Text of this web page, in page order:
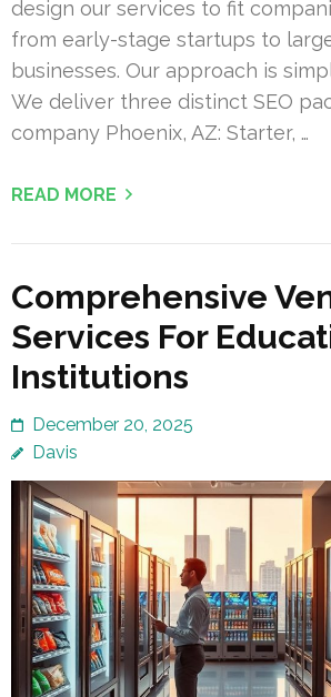
design our services to fit
from early-stage startups to
businesses. Our approach is
We deliver three distinct SEO
company Phoenix, AZ: Starter, …
READ MORE
Comprehensive
Services For
Institutions
December 20, 2025
Davis